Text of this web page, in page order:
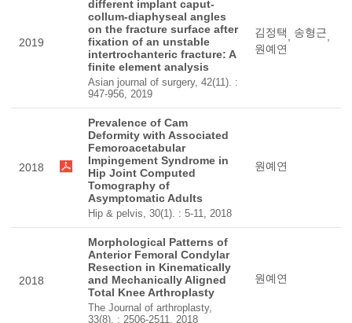
2019
different implant caput-
collum-diaphyseal angles
on the fracture surface after
fixation of an unstable
intertrochanteric fracture: A
finite element analysis
Asian journal of surgery, 42(11). :
947-956, 2019
김정택 송형근
원예연
2018
Prevalence of Cam
Deformity with Associated
Femoroacetabular
Impingement Syndrome in
Hip Joint Computed
Tomography of
Asymptomatic Adults
Hip & pelvis, 30(1). : 5-11, 2018
원예연
2018
Morphological Patterns of
Anterior Femoral Condylar
Resection in Kinematically
and Mechanically Aligned
Total Knee Arthroplasty
The Journal of arthroplasty,
33(8). : 2506-2511, 2018
원예연